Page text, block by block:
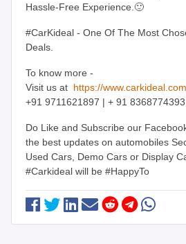
Hassle-Free Experience.🙂
#CarKideal - One Of The Most
Deals.
To know more -
Visit us at https://
+91 9711621897 | + 91
Do Like and Subscribe our
the best updates on automobiles
Used Cars, Demo Cars or Display
#Carkideal will be #HappyTo